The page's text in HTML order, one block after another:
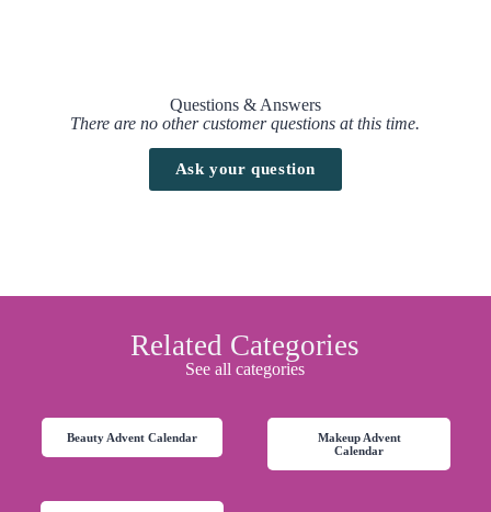
Questions & Answers
There are no other customer questions at this time.
Ask your question
Related Categories
See all categories
Beauty Advent Calendar
Makeup Advent
Calendar